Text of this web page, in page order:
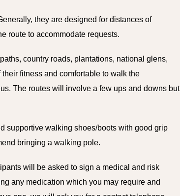
they are designed for distances of
route to accommodate requests.
country roads, plantations, national glens,
fitness and comfortable to walk the
The routes will involve a few ups and downs but
supportive walking shoes/boots with good grip
bringing a walking pole.
will be asked to sign a medical and risk
any medication which you may require and